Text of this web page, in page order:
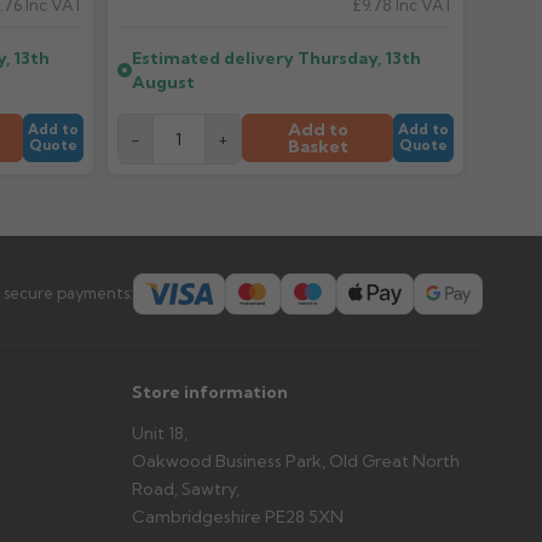
arrives?
and damage. If storing powder-coated products
water staining.
Inc VAT
13th
Add to
Quote
£9.78 Inc VAT
Estimated delivery Thursday, 13th
August
- + Add to
Basket
Add to
Quote
payments:
Store information
Unit 18,
Oakwood Business Park, Old Great North
Road, Sawtry,
Cambridgeshire PE28 5XN